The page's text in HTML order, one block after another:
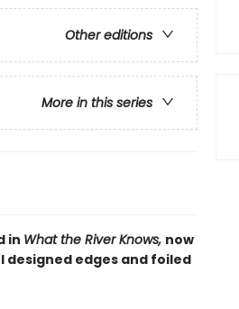
Other editions
More in this series
in What the River Knows, now
edges and foiled